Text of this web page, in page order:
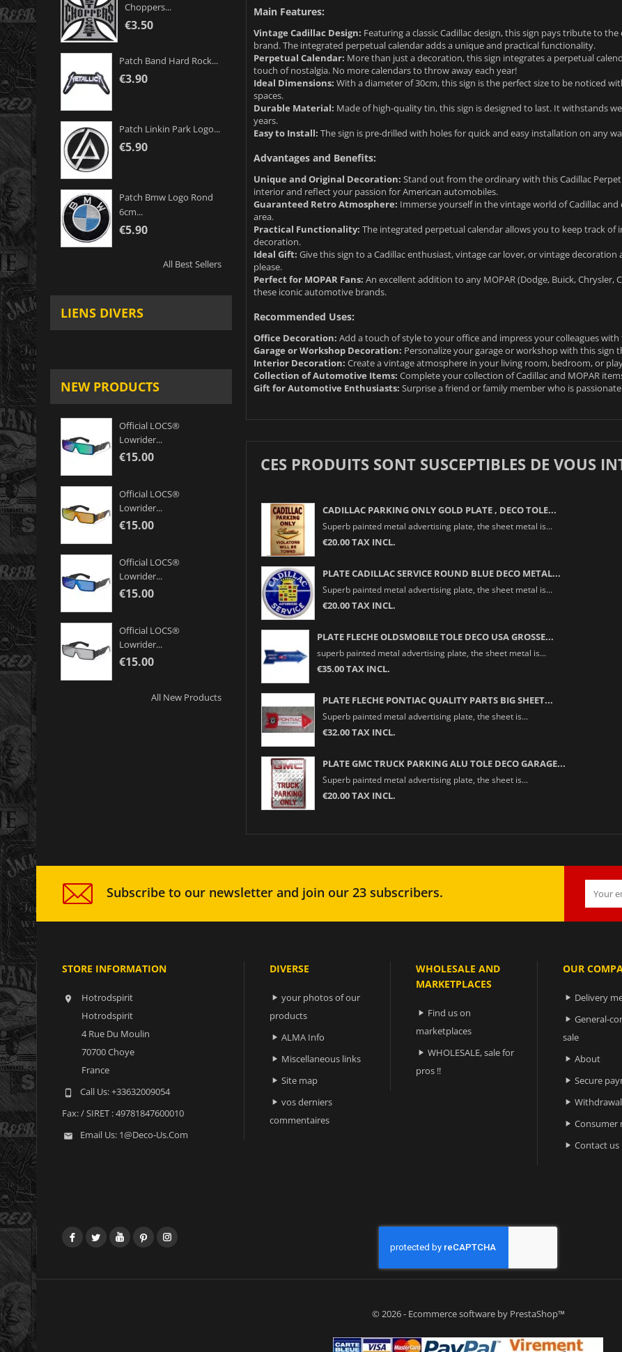
Choppers...
€3.50
Patch Band Hard Rock...
€3.90
Patch Linkin Park Logo...
€5.90
Patch Bmw Logo Rond
6cm...
€5.90
All Best Sellers
LIENS DIVERS
NEW PRODUCTS
Official LOCS®
Lowrider...
€15.00
Official LOCS®
Lowrider...
€15.00
Official LOCS®
Lowrider...
€15.00
Official LOCS®
Lowrider...
€15.00
All New Products
Main Features:
Vintage Cadillac Design: Featuring a classic Cadillac design, this sign pays tribute to
brand. The integrated perpetual calendar adds a unique and practical functionality.
Perpetual Calendar: More than just a decoration, this sign integrates a perpetual
touch of nostalgia. No more calendars to throw away each year!
Ideal Dimensions: With a diameter of 30cm, this sign is the perfect size to be noticed
spaces.
Durable Material: Made of high-quality tin, this sign is designed to last. It withstands
years.
Easy to Install: The sign is pre-drilled with holes for quick and easy installation on any
Advantages and Benefits:
Unique and Original Decoration: Stand out from the ordinary with this Cadillac
interior and reflect your passion for American automobiles.
Guaranteed Retro Atmosphere: Immerse yourself in the vintage world of Cadillac
area.
Practical Functionality: The integrated perpetual calendar allows you to keep track
decoration.
Ideal Gift: Give this sign to a Cadillac enthusiast, vintage car lover, or vintage
please.
Perfect for MOPAR Fans: An excellent addition to any MOPAR (Dodge, Buick,
these iconic automotive brands.
Recommended Uses:
Office Decoration: Add a touch of style to your office and impress your colleagues with
Garage or Workshop Decoration: Personalize your garage or workshop with this
Interior Decoration: Create a vintage atmosphere in your living room, bedroom, or
Collection of Automotive Items: Complete your collection of Cadillac and MOPAR
Gift for Automotive Enthusiasts: Surprise a friend or family member who is
CES PRODUITS SONT SUSCEPTIBLES DE VOUS
CADILLAC PARKING ONLY GOLD PLATE , DECO TOLE...
Superb painted metal advertising plate, the sheet metal is...
€20.00 TAX INCL.
PLATE CADILLAC SERVICE ROUND BLUE DECO METAL...
Superb painted metal advertising plate, the sheet metal is...
€20.00 TAX INCL.
PLATE FLECHE OLDSMOBILE TOLE DECO USA GROSSE...
superb painted metal advertising plate, the sheet metal is...
€35.00 TAX INCL.
PLATE FLECHE PONTIAC QUALITY PARTS BIG SHEET...
Superb painted metal advertising plate, the sheet is...
€32.00 TAX INCL.
PLATE GMC TRUCK PARKING ALU TOLE DECO GARAGE...
Superb painted metal advertising plate, the sheet is...
€20.00 TAX INCL.
Subscribe to our newsletter and join our 23 subscribers.
STORE INFORMATION

Hotrodspirit
Hotrodspirit
4 Rue Du Moulin
70700 Choye
France
 Call Us:+33632009054
Fax:/ SIRET : 49781847600010
 Email Us: 1@deco-Us.com
DIVERSE
 your photos of our
products
 ALMA Info
 Miscellaneous links
 Site map
 vos derniers
commentaires
WHOLESALE AND
MARKETPLACES
 Find us on
marketplaces
 WHOLESALE, sale for
pros !!
OUR
 Delivery
 General-
sale
 About
 Secure

 Consumer
 Contact us
FacebookTwitterYouTubePinterest
© 2026 - Ecommerce software by PrestaShop™